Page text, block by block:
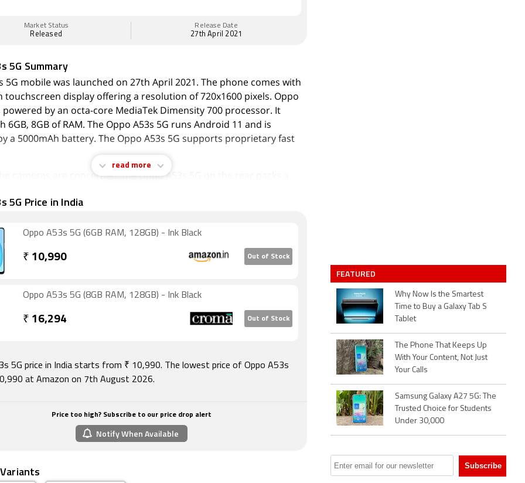
Market Status
Released
Release Date
27th April 2021
5G Summary
5G mobile was launched on 27th April 2021. The phone comes with
touchscreen display offering a resolution of 720x1600 pixels. Oppo
powered by an octa-core MediaTek Dimensity 700 processor. It
6GB, 8GB of RAM. The Oppo A53s 5G runs Android 11 and is
a 5000mAh battery. The Oppo A53s 5G supports proprietary fast
cameras are concerned, the Oppo A53s 5G on the rear packs a
2.4) camera, and a 2-megapixel (f/2.4) camera. The rear camera
sensor with an f/2.0 aperture.
A53s 5G runs ColorOS 11.1 is based on Android 11 and packs 128GB
that can be expanded via microSD card (up to 1000GB) with a
SIM and Nano-SIM cards. The Oppo A53s 5G measures 164.00 x
(height x width x thickness) and weighs 189.60 grams. It was
Crystal Blue and Ink Black colours.
support for Band 40 used by some LTE networks in India) , and 5G
4G on both SIM cards. Sensors on the phone include accelerometer,
2026, Oppo A53s 5G price in India starts at Rs. 10,990.
read more
5G Price in India
Oppo A53s 5G (6GB RAM, 128GB) - Ink Black
₹ 10,990 Out of Stock
Oppo A53s 5G (8GB RAM, 128GB) - Ink Black
₹ 16,294 Out of Stock
5G price in India starts from ₹ 10,990. The lowest price of Oppo A53s
at Amazon on 7th August 2026.
Price too high? Subscribe to our price drop alert
Notify When Available
FEATURED
Why Now Is the Smartest
Time to Buy a Galaxy Tab S
Tablet
The Phone That Keeps Up
With Your Content, Not Just
Your Calls
Samsung Galaxy A27 5G: The
Trusted Choice for Students
Under 30,000